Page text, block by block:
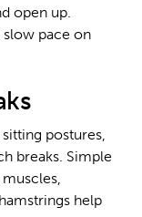
open up.
slow pace on
postures,
breaks. Simple
help